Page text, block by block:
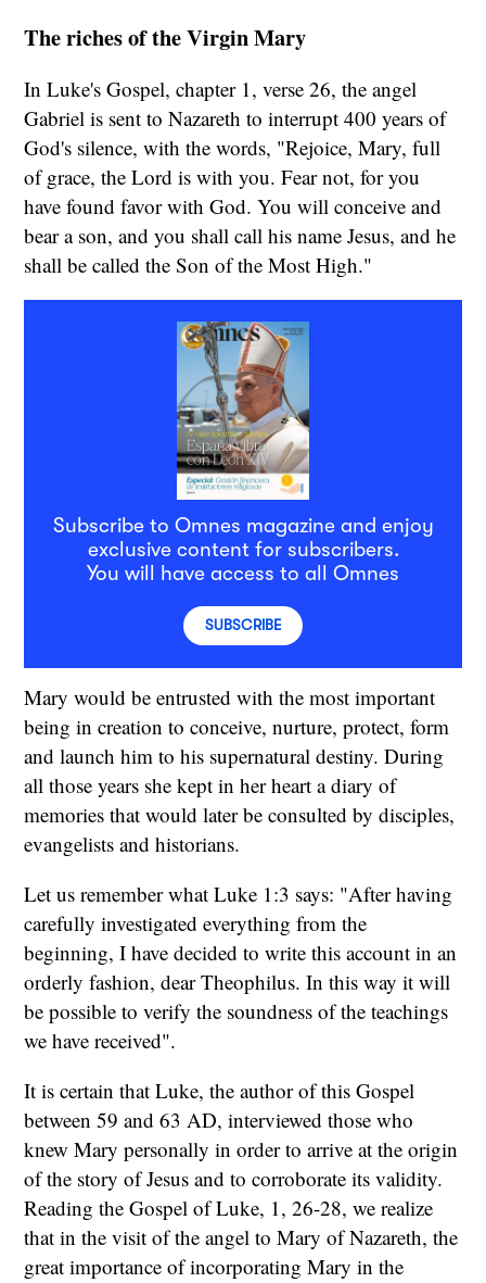
The riches of the Virgin Mary
In Luke's Gospel, chapter 1, verse 26, the angel
Gabriel is sent to Nazareth to interrupt 400 years of
God's silence, with the words, "Rejoice, Mary, full
of grace, the Lord is with you. Fear not, for you
have found favor with God. You will conceive and
bear a son, and you shall call his name Jesus, and he
shall be called the Son of the Most High."
Subscribe to Omnes magazine and enjoy
exclusive content for subscribers.
You will have access to all Omnes
SUBSCRIBE
Mary would be entrusted with the most important
being in creation to conceive, nurture, protect, form
and launch him to his supernatural destiny. During
all those years she kept in her heart a diary of
memories that would later be consulted by disciples,
evangelists and historians.
Let us remember what Luke 1:3 says: "After having
carefully investigated everything from the
beginning, I have decided to write this account in an
orderly fashion, dear Theophilus. In this way it will
be possible to verify the soundness of the teachings
we have received".
It is certain that Luke, the author of this Gospel
between 59 and 63 AD, interviewed those who
knew Mary personally in order to arrive at the origin
of the story of Jesus and to corroborate its validity.
Reading the Gospel of Luke, 1, 26-28, we realize
that in the visit of the angel to Mary of Nazareth, the
great importance of incorporating Mary in the